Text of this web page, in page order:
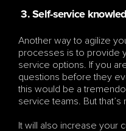
3. Self-service
Another way to agilize
processes is to provide
service options. If you
questions before they
this would be a
service teams. But that’s
It will also increase your